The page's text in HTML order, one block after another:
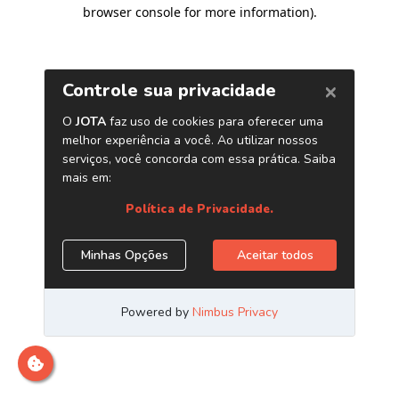
browser console for more information).